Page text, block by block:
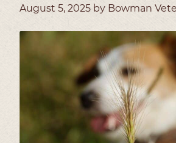
August 5, 2025 by Bowman